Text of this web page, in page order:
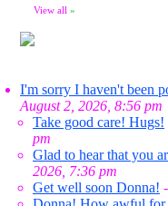
View all »
I'm sorry I haven't been
August 2, 2026, 8:56 pm
Take good care! Hugs!
pm
Glad to hear that you
2026, 7:36 pm
Get well soon Donna! -